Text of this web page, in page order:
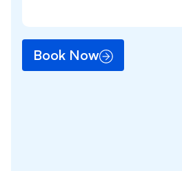
Book Now